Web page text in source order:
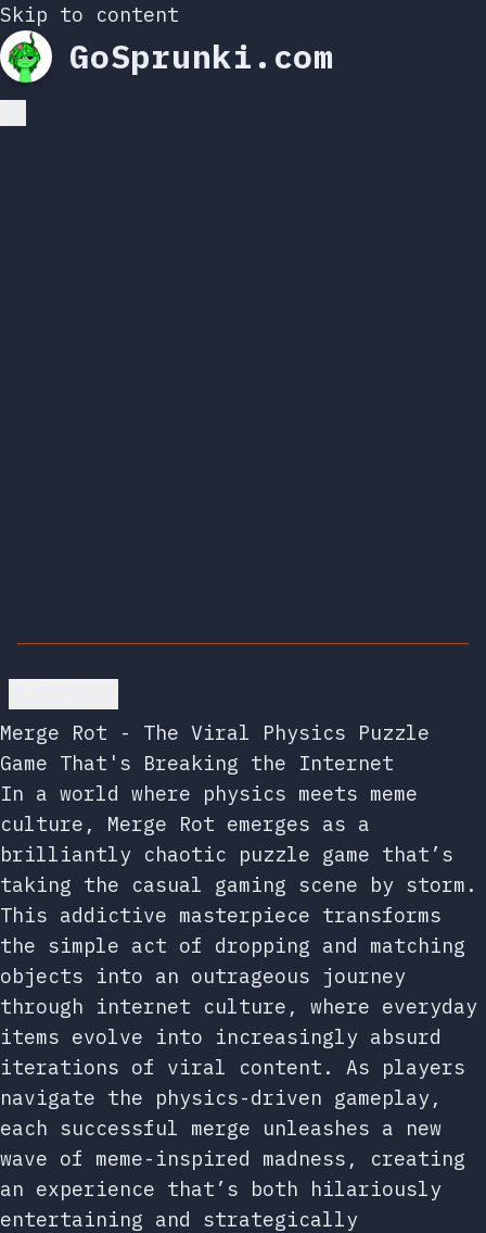
Skip to content
GoSprunki.com
Merge Rot - The Viral Physics Puzzle
Game That's Breaking the Internet
In a world where physics meets meme
culture, Merge Rot emerges as a
brilliantly chaotic puzzle game that’s
taking the casual gaming scene by storm.
This addictive masterpiece transforms
the simple act of dropping and matching
objects into an outrageous journey
through internet culture, where everyday
items evolve into increasingly absurd
iterations of viral content. As players
navigate the physics-driven gameplay,
each successful merge unleashes a new
wave of meme-inspired madness, creating
an experience that’s both hilariously
entertaining and strategically